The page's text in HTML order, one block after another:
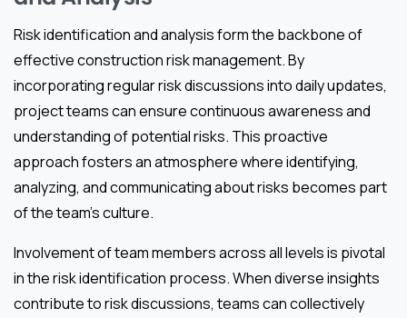
Risk identification and analysis form the backbone of
effective construction risk management. By
incorporating regular risk discussions into daily updates,
project teams can ensure continuous awareness and
understanding of potential risks. This proactive
approach fosters an atmosphere where identifying,
analyzing, and communicating about risks becomes part
of the team’s culture.
Involvement of team members across all levels is pivotal
in the risk identification process. When diverse insights
contribute to risk discussions, teams can collectively